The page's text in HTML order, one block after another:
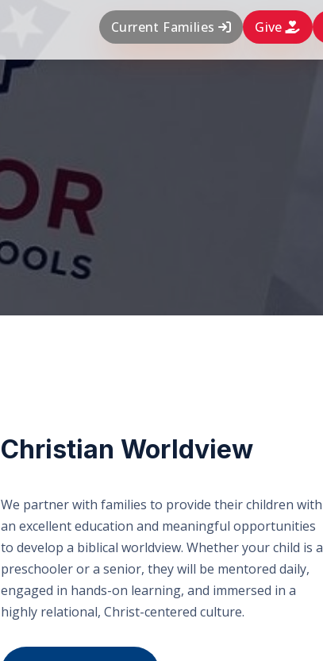
Current Families Give
Christian Worldview
We partner with families to provide their children with
an excellent education and meaningful opportunities
to develop a biblical worldview. Whether your child is a
preschooler or a senior, they will be mentored daily,
engaged in hands-on learning, and immersed in a
highly relational, Christ-centered culture.